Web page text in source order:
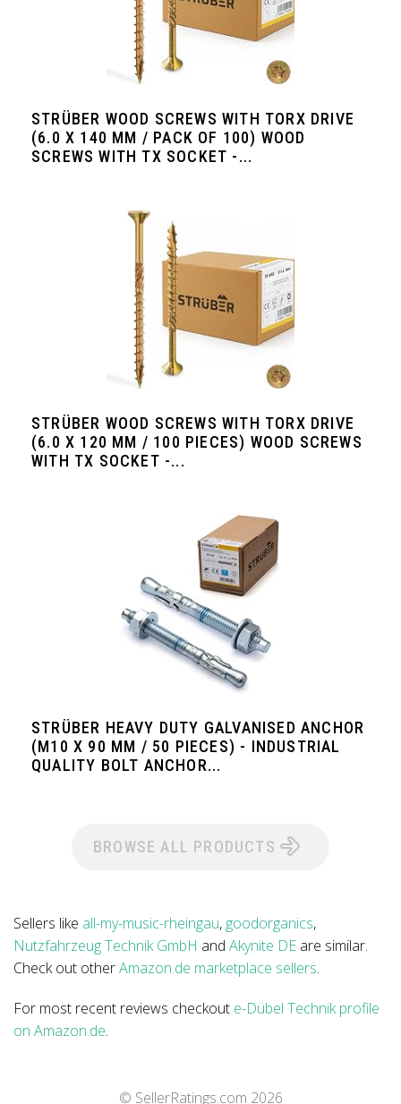
STRÜBER WOOD SCREWS WITH TORX DRIVE
(6.0 X 140 MM / PACK OF 100) WOOD
SCREWS WITH TX SOCKET -...
STRÜBER WOOD SCREWS WITH TORX DRIVE
(6.0 X 120 MM / 100 PIECES) WOOD SCREWS
WITH TX SOCKET -...
STRÜBER HEAVY DUTY GALVANISED ANCHOR
(M10 X 90 MM / 50 PIECES) - INDUSTRIAL
QUALITY BOLT ANCHOR...
BROWSE ALL PRODUCTS
Sellers like all-my-music-rheingau, goodorganics,
Nutzfahrzeug Technik GmbH and Akynite DE are similar.
Check out otherAmazon.de marketplace sellers.
For most recent reviews checkout e-Dübel Technik profile
on Amazon.de.
© SellerRatings.com 2026